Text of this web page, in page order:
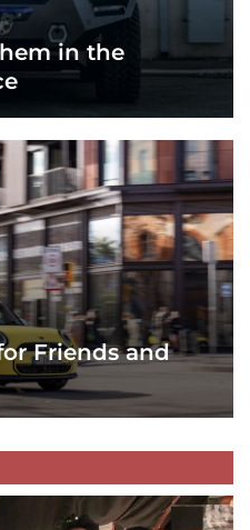
in the
Friends and